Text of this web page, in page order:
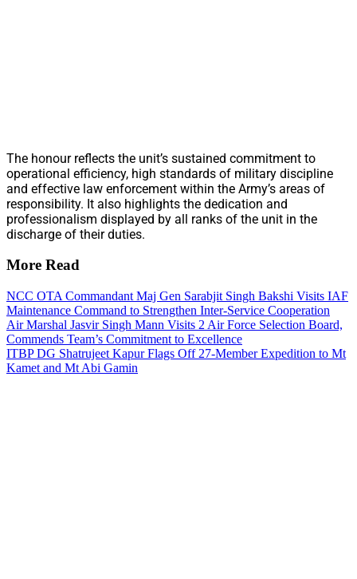
The honour reflects the unit’s sustained commitment to
operational efficiency, high standards of military discipline
and effective law enforcement within the Army’s areas of
responsibility. It also highlights the dedication and
professionalism displayed by all ranks of the unit in the
discharge of their duties.
More Read
NCC OTA Commandant Maj Gen Sarabjit Singh Bakshi Visits IAF
Maintenance Command to Strengthen Inter-Service Cooperation
Air Marshal Jasvir Singh Mann Visits 2 Air Force Selection Board,
Commends Team’s Commitment to Excellence
ITBP DG Shatrujeet Kapur Flags Off 27-Member Expedition to Mt
Kamet and Mt Abi Gamin